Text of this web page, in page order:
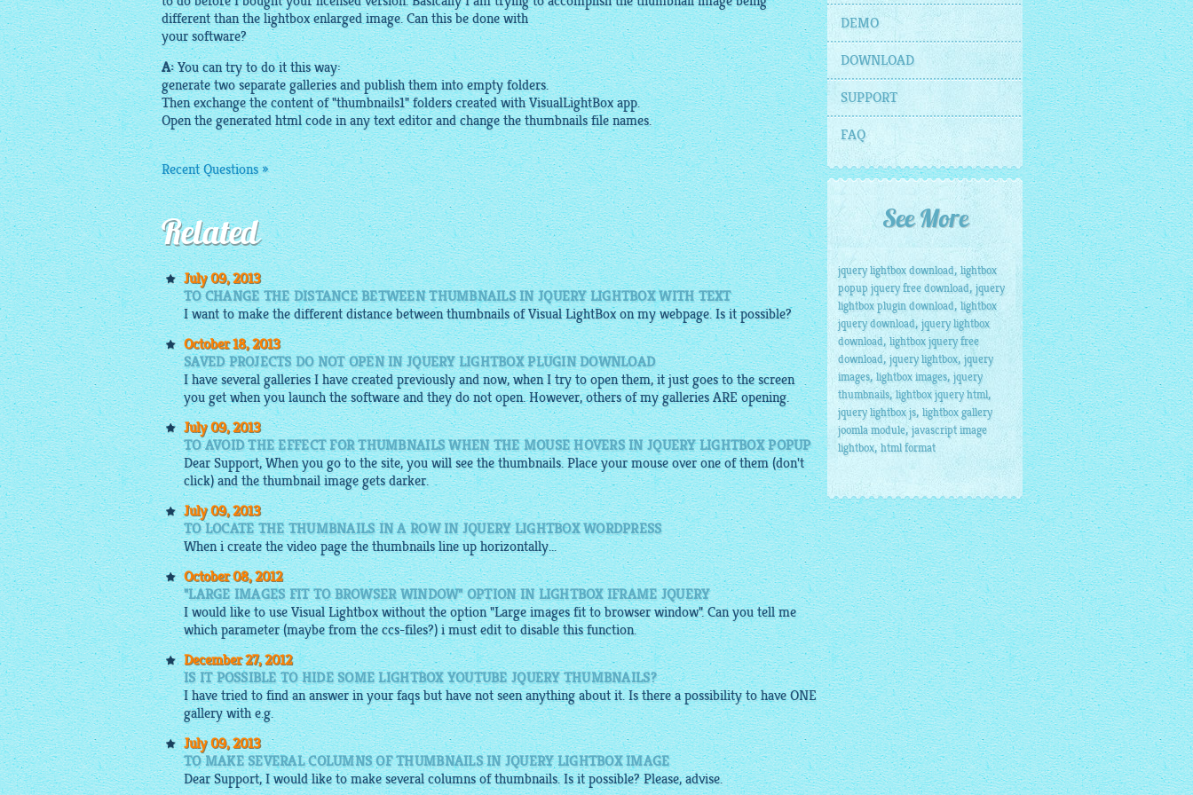
different thanthe lightboxenlargedimage. Can this be done with
your software?
A:You can try to do it this way:
generate two separate galleries and publish them into empty folders.
Then exchange the content of "thumbnails1" folders created withVisualLightBox app.
Open the generated html code in any text editor and change thethumbnailsfile names.
Recent Questions »
Related
July 09, 2013
TO CHANGE THE DISTANCE BETWEEN THUMBNAILS IN JQUERY LIGHTBOX WITH TEXT
I want to make the different distance between thumbnails of VisualLightBoxon my webpage. Is it possible?
October 18, 2013
SAVED PROJECTS DO NOT OPEN IN JQUERY LIGHTBOX PLUGIN DOWNLOAD
I have several galleries I have created previously and now, when I try to open them, it just goes to the screen
you get when you launch the software and they do not open. However, others of my galleries ARE opening.
July 09, 2013
TO AVOID THE EFFECT FOR THUMBNAILS WHEN THE MOUSE HOVERS IN JQUERY LIGHTBOX POPUP
Dear Support, When you go to the site, you will see the thumbnails. Place your mouse over one of them (don't
click) and the thumbnailimagegets darker.
July 09, 2013
TO LOCATE THE THUMBNAILS IN A ROW IN JQUERY LIGHTBOX WORDPRESS
When i create the video page thethumbnailsline up horizontally...
October 08, 2012
"LARGE IMAGES FIT TO BROWSER WINDOW" OPTION IN LIGHTBOX IFRAME JQUERY
I would like to use Visual Lightbox without the option "Large images fit to browser window". Can you tell me
which parameter (maybe from the ccs-files?) i must edit to disable this function.
December 27, 2012
IS IT POSSIBLE TO HIDE SOME LIGHTBOX YOUTUBE JQUERY THUMBNAILS?
I have tried to find an answer in your faqs but have not seen anything about it. Is there a possibility to have ONE
gallerywith e.g.
July 09, 2013
TO MAKE SEVERAL COLUMNS OF THUMBNAILS IN JQUERY LIGHTBOX IMAGE
Dear Support, I would like to make several columns of thumbnails. Is it possible? Please, advise.
DEMO
DOWNLOAD
SUPPORT
FAQ
See More
jquery lightbox download,lightbox
popup jquery free download,jquery
lightbox plugin download, lightbox
jquery download, jquery lightbox
download, lightbox jquery free
download,jquery lightbox, jquery
images, lightbox images,jquery
thumbnails,lightbox jquery html,
jquery lightbox js, lightbox gallery
joomla module,javascript image
lightbox,html format